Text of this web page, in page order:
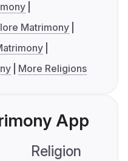
Matrimony
More Religions
App
Religion